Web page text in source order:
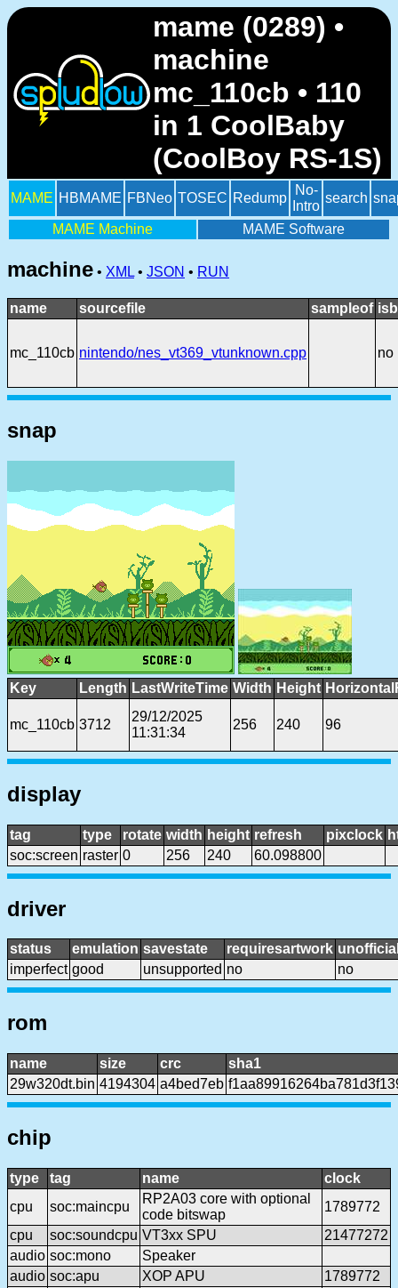
mame (0289) •
machine
mc_110cb • 110
in 1 CoolBaby
(CoolBoy RS-1S)
MAME HBMAME FBNeo TOSEC Redump
No-
Intro
search
MAME Machine MAME Software
machine • XML • JSON • RUN
name sourcefile sampleof
mc_110cb nintendo/nes_vt369_vtunknown.cpp no
snap
Key Length LastWriteTime Width Height
mc_110cb 3712
29/12/2025
11:31:34
256 240 96
display
tag type rotate width height refresh pixclock
soc:screen raster 0 256 240 60.098800
driver
status emulation savestate requiresartwork
imperfect good unsupported no no
rom
name size crc
sha1
29w320dt.bin 4194304 a4bed7eb
chip
type tag name
clock
cpu
soc:maincpu
RP2A03 core with optional
code bitswap
1789772
cpu
soc:soundcpu VT3xx SPU
21477272
audio soc:mono
Speaker
audio soc:apu XOP APU
1789772